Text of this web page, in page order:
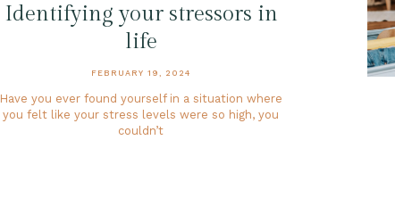
Identifying your stressors in
life
FEBRUARY 19, 2024
Have you ever found yourself in a situation where
you felt like your stress levels were so high, you
couldn’t